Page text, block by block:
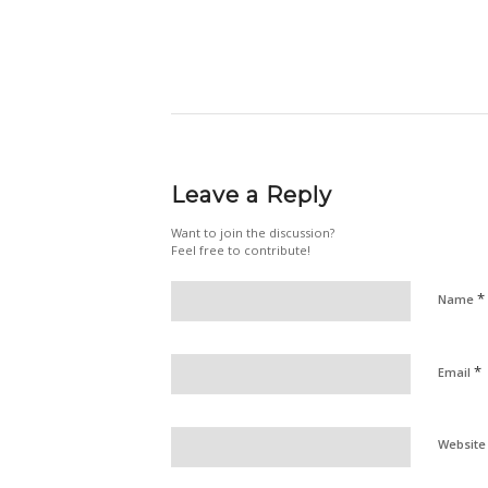
Leave a Reply
Want to join the discussion?
Feel free to contribute!
Name *
Email *
Website